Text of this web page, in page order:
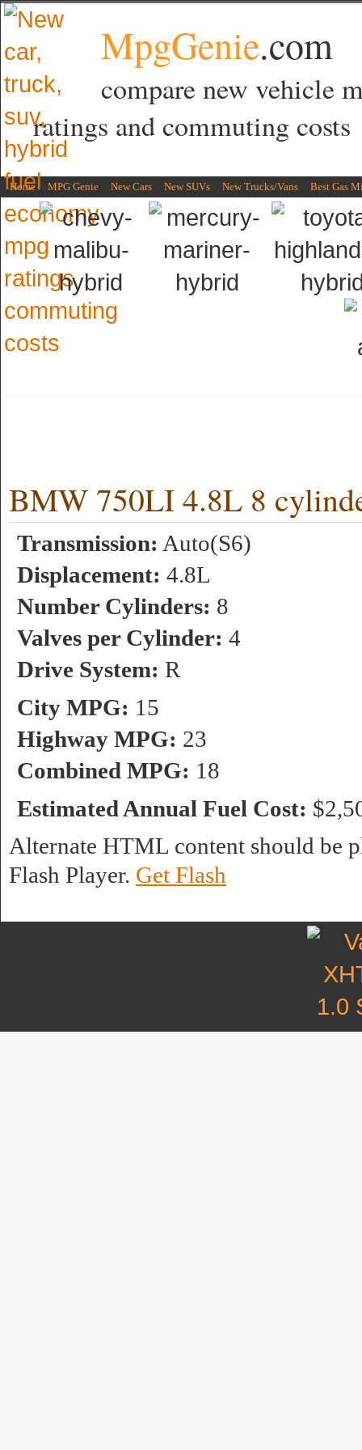
MpgGenie.com
compare new vehicle
ratings and commuting costs
Home MPG Genie New Cars New SUVs New Trucks/Vans Best Gas
BMW 750LI 4.8L 8
Transmission: Auto(S6)
Displacement: 4.8L
Number Cylinders: 8
Valves per Cylinder: 4
Drive System: R
City MPG: 15
Highway MPG: 23
Combined MPG: 18
Estimated Annual Fuel Cost:
Alternate HTML content should be
Flash Player. Get Flash